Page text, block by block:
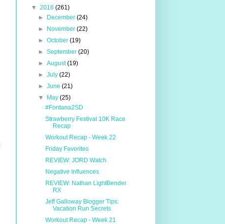
▼ 2016 (261)
►
December (24)
►
November (22)
► October (19)
► September (20)
► August(19)
► July (22)
► June (21)
▼
May (25)
#Fontana2SD
Strawberry Festival 10K Race
Recap
Workout Recap - Week 22
Friday Favorites
REVIEW: JORD Watch
Negative Influences
REVIEW: Nathan LightBender
RX
Jeff Galloway Blogger Tips:
Vacation Run Secrets
Workout Recap - Week 21